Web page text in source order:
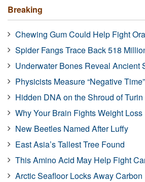
Breaking
Chewing Gum Could Help Fight
Spider Fangs Trace Back 518
Underwater Bones Reveal Ancient
Physicists Measure “Negative Time”
Hidden DNA on the Shroud of Turin
Why Your Brain Fights Weight Loss
New Beetles Named After Luffy
East Asia’s Tallest Tree Found
This Amino Acid May Help Fight
Arctic Seafloor Locks Away Carbon